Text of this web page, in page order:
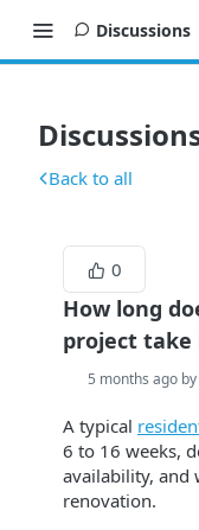
Discussions
Back to all
0
How long
project take
5 months ago
A typical
6 to 16 weeks,
availability, and
renovation.